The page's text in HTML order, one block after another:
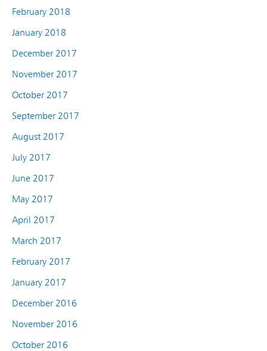
February 2018
January 2018
December 2017
November 2017
October 2017
September 2017
August 2017
July 2017
June 2017
May 2017
April 2017
March 2017
February 2017
January 2017
December 2016
November 2016
October 2016